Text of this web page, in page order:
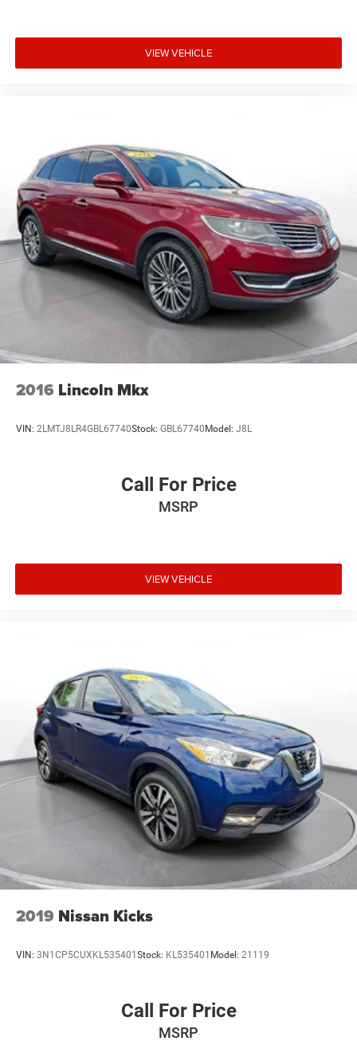
- Wireless phone connectivity and Bluetooth® streaming
- Remote keyless entry with valet function
Visit SVG Motors Beavercreek today and discover why the
Tesla Model X continues to redefine what an electric SUV
can be. This is more than transportation—it's a statement.
All pricing and details provided are believed to be
accurate, but we do not warrant or guarantee such
accuracy. The prices shown above may vary from region
to region, as will incentives, and are subject to change.
New vehicles offered may be eligible for manufacturer
incentives which may change at any time and are subject
to incentive qualification criteria and requirements, and
which may be contingent upon manufacturer finance
company approval. Manufacturer incentive data and
vehicle features information is provided by third parties
and believed to be accurate as of the time of publication.
dealership.
VIEW VEHICLE
2016 Lincoln Mkx
VIN: 2LMTJ8LR4GBL67740Stock: GBL67740 Model: J8L
Call For Price
MSRP
VIEW VEHICLE
2019 Nissan Kicks
VIN: 3N1CP5CUXKL535401 Stock: KL535401 Model: 21119
Call For Price
MSRP